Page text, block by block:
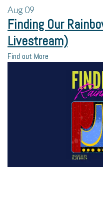
Aug09
Finding Our
Livestream)
Find out More